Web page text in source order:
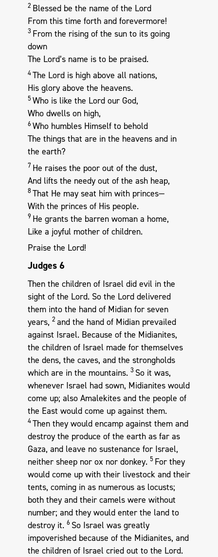
2 Blessed be the name of the Lord
From this time forth and forevermore!
3 From the rising of the sun to its going
down
The Lord’s name is to be praised.
4The Lord is high above all nations,
His glory above the heavens.
5 Who is like the Lord our God,
Who dwells on high,
6 Who humbles Himself to behold
The things that are in the heavens and in
the earth?
7 He raises the poor out of the dust,
And lifts the needy out of the ash heap,
8 That He may seat him with princes—
With the princes of His people.
9 He grants the barren woman a home,
Like a joyful mother of children.
Praise the Lord!
Judges 6
Then the children of Israel did evil in the
sight of the Lord. So the Lord delivered
them into the hand of Midian for seven
years, 2 and the hand of Midian prevailed
against Israel. Because of the Midianites,
the children of Israel made for themselves
the dens, the caves, and the strongholds
which are in the mountains. 3 So it was,
whenever Israel had sown, Midianites would
come up; also Amalekites and the people of
the East would come up against them.
4Then they would encamp against them and
destroy the produce of the earth as far as
Gaza, and leave no sustenance for Israel,
neither sheep nor ox nor donkey. 5 For they
would come up with their livestock and their
tents, coming in as numerous as locusts;
both they and their camels were without
number; and they would enter the land to
destroy it. 6 So Israel was greatly
impoverished because of the Midianites, and
the children of Israel cried out to the Lord.